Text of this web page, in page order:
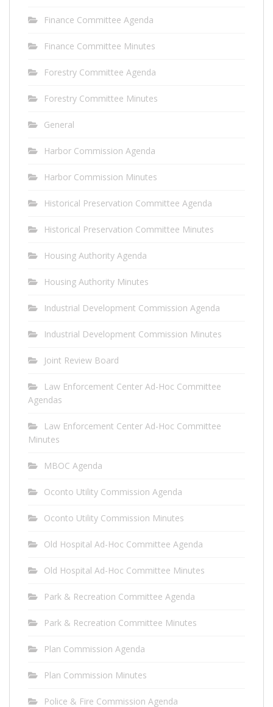
Finance Committee Agenda
Finance Committee Minutes
Forestry Committee Agenda
Forestry Committee Minutes
General
Harbor Commission Agenda
Harbor Commission Minutes
Historical Preservation Committee Agenda
Historical Preservation Committee Minutes
Housing Authority Agenda
Housing Authority Minutes
Industrial Development Commission Agenda
Industrial Development Commission Minutes
Joint Review Board
Law Enforcement Center Ad-Hoc Committee
Agendas
Law Enforcement Center Ad-Hoc Committee
Minutes
MBOC Agenda
Oconto Utility Commission Agenda
Oconto Utility Commission Minutes
Old Hospital Ad-Hoc Committee Agenda
Old Hospital Ad-Hoc Committee Minutes
Park & Recreation Committee Agenda
Park & Recreation Committee Minutes
Plan Commission Agenda
Plan Commission Minutes
Police & Fire Commission Agenda